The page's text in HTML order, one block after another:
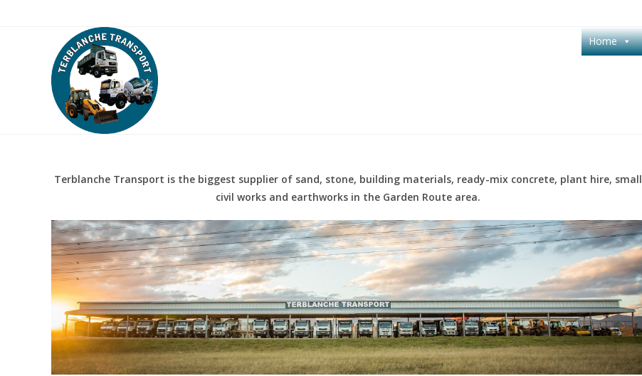
Home
Terblanche Transport is the biggest supplier of sand, stone, building materials, ready-mix concrete, plant hire, small
civil works and earthworks in the Garden Route area.